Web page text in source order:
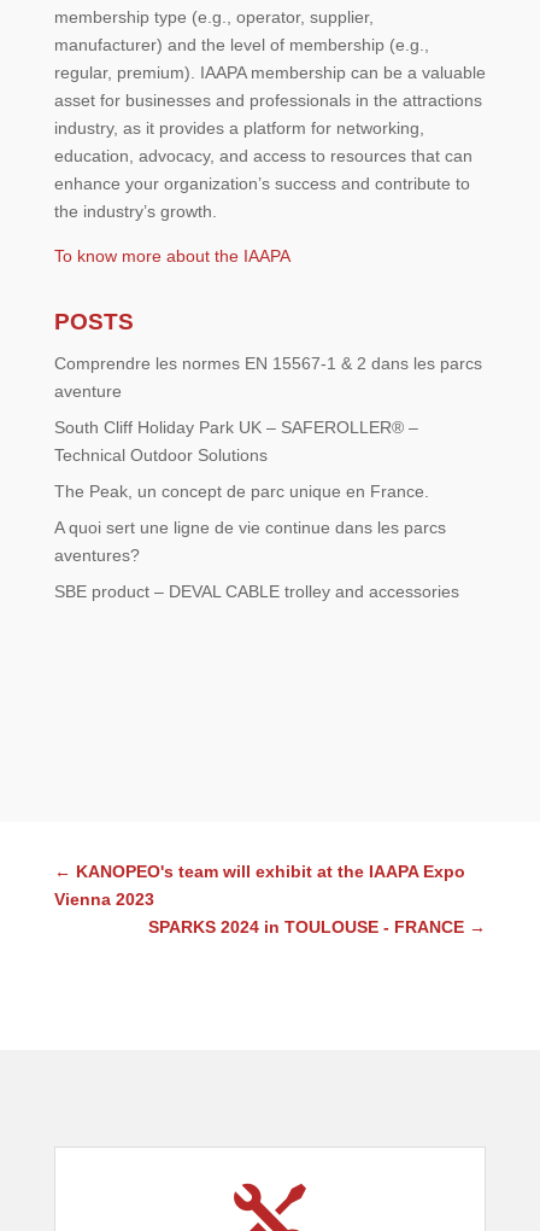
membership type (e.g., operator, supplier,
manufacturer) and the level of membership (e.g.,
regular, premium). IAAPA membership can be a valuable
asset for businesses and professionals in the attractions
industry, as it provides a platform for networking,
education, advocacy, and access to resources that can
enhance your organization’s success and contribute to
the industry’s growth.
To know more about the IAAPA
POSTS
Comprendre les normes EN 15567-1 & 2 dans les parcs
aventure
South Cliff Holiday Park UK – SAFEROLLER® –
Technical Outdoor Solutions
The Peak, un concept de parc unique en France.
A quoi sert une ligne de vie continue dans les parcs
aventures?
SBE product – DEVAL CABLE trolley and accessories
← KANOPEO's team will exhibit at the IAAPA Expo
Vienna 2023
SPARKS 2024 in TOULOUSE - FRANCE →